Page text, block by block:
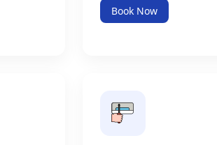
Book Now